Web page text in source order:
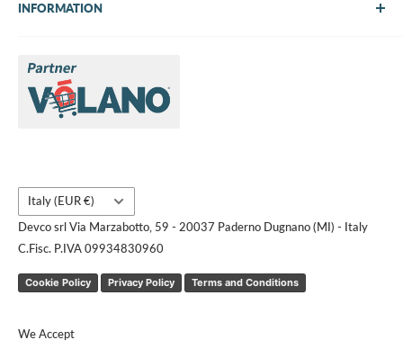
INFORMATION
Brands
Contact us
Country/region
Italy (EUR €)
Devco srl Via Marzabotto, 59 - 20037 Paderno Dugnano (MI) - Italy
C.Fisc. P.IVA 09934830960
Cookie Policy Privacy Policy Terms and Conditions
We Accept